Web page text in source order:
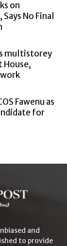
on
No Final
multistorey
House,
Fawenu as
for
and
to provide